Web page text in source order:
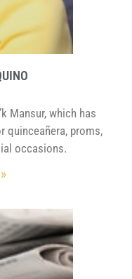
Mansur, which has
quinceañera, proms,
occasions.